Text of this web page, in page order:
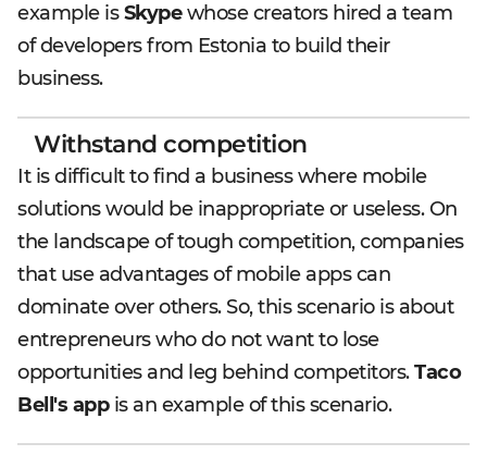
example isSkypewhose creators hired a team
of developers from Estonia to build their
business.
Withstand competition
It is difficult to find a business where mobile
solutions would be inappropriate or useless. On
the landscape of tough competition, companies
that use advantages of mobile apps can
dominate over others. So, this scenario is about
entrepreneurs who do not want to lose
opportunities and leg behind competitors.Taco
Bell's app is an example of this scenario.